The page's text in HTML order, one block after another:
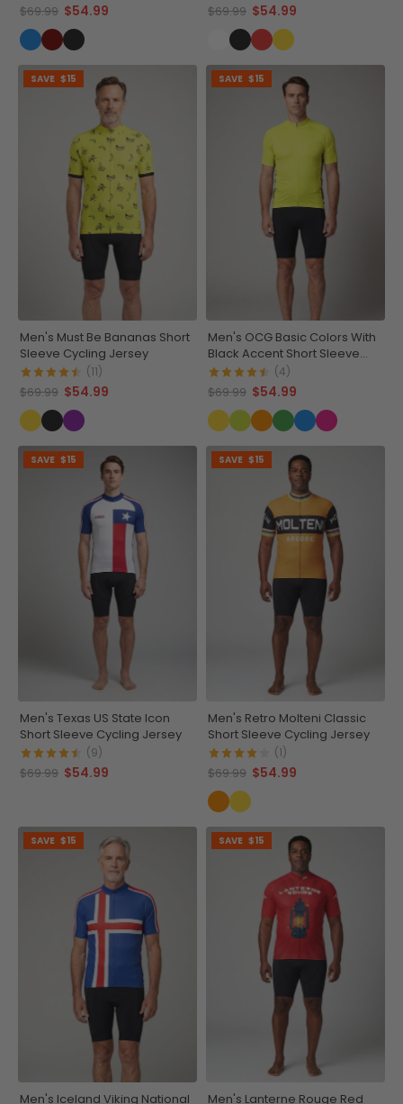
$69.99 $54.99 $69.99 $54.99
SAVE $15
Men's Must Be Bananas Short
Sleeve Cycling Jersey
(11)
$69.99 $54.99
SAVE $15
Men's OCG Basic Colors With
Black Accent Short Sleeve
Cycling Jersey
(4)
$69.99 $54.99
SAVE $15
Men's Texas US State Icon
Short Sleeve Cycling Jersey
(9)
$69.99 $54.99
SAVE $15
Men's Retro Molteni Classic
Short Sleeve Cycling Jersey
(1)
$69.99 $54.99
SAVE $15
Men's Iceland Viking National
SAVE $15
Men's Lanterne Rouge Red